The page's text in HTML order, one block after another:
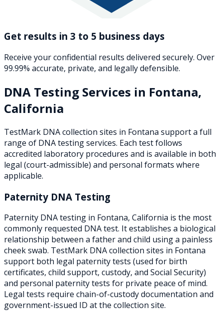
Get results in 3 to 5 business days
Receive your confidential results delivered securely. Over
99.99% accurate, private, and legally defensible.
DNA Testing Services in Fontana,
California
TestMark DNA collection sites in Fontana support a full
range of DNA testing services. Each test follows
accredited laboratory procedures and is available in both
legal (court-admissible) and personal formats where
applicable.
Paternity DNA Testing
Paternity DNA testing in Fontana, California is the most
commonly requested DNA test. It establishes a biological
relationship between a father and child using a painless
cheek swab. TestMark DNA collection sites in Fontana
support both legal paternity tests (used for birth
certificates, child support, custody, and Social Security)
and personal paternity tests for private peace of mind.
Legal tests require chain-of-custody documentation and
government-issued ID at the collection site.